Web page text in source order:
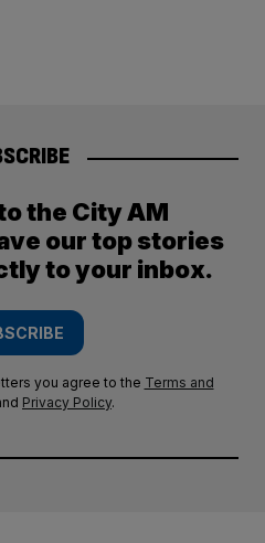
the City AM
our top stories
to your inbox.
you agree to the Terms and
Privacy Policy.